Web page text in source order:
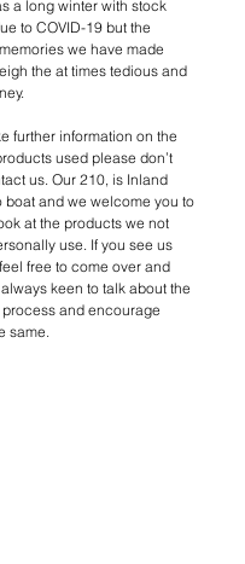
a long winter with stock
to COVID-19 but the
we have made
the at times tedious and
further information on the
used please don’t
us. Our 210, is Inland
boat and we welcome you to
at the products we not
use. If you see us
free to come over and
keen to talk about the
and encourage
same.